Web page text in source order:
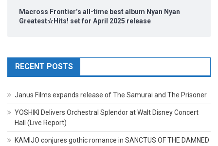
Macross Frontier’s all-time best album Nyan Nyan
Greatest☆Hits! set for April 2025 release
RECENT POSTS
Janus Films expands release of The Samurai and The Prisoner
YOSHIKI Delivers Orchestral Splendor at Walt Disney Concert
Hall (Live Report)
KAMIJO conjures gothic romance in SANCTUS OF THE DAMNED